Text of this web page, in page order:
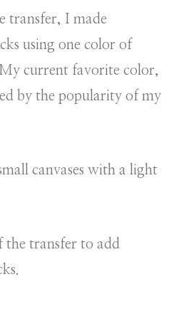
transfer, I made
using one color of
current favorite color,
by the popularity of my
canvases with a light
the transfer to add